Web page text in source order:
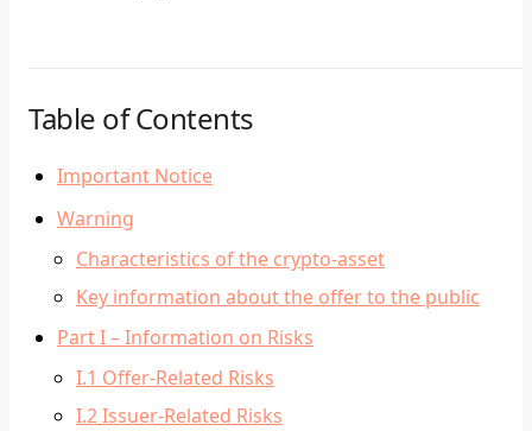
Table of Contents
Important Notice
Warning
Characteristics of the crypto-asset
Key information about the offer to the public
Part I – Information on Risks
I.1 Offer-Related Risks
I.2 Issuer-Related Risks